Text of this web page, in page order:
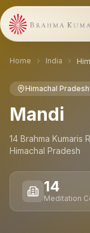
Home India
Himachal Pradesh
Mandi
14 Brahma Kumaris
Himachal Pradesh
14
Meditation